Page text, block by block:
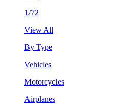
1/72
View All
By Type
Vehicles
Motorcycles
Airplanes